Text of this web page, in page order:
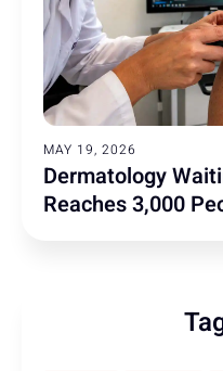
MAY 19, 2026
Dermatology
Reaches 3,000